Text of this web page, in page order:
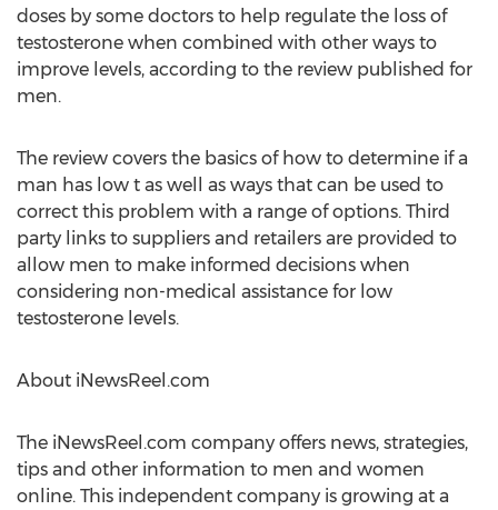
doses by some doctors to help regulate the loss of
testosterone when combined with other ways to
improve levels, according to the review published for
men.
The review covers the basics of how to determine if a
man has low t as well as ways that can be used to
correct this problem with a range of options. Third
party links to suppliers and retailers are provided to
allow men to make informed decisions when
considering non-medical assistance for low
testosterone levels.
About iNewsReel.com
The iNewsReel.com company offers news, strategies,
tips and other information to men and women
online. This independent company is growing at a